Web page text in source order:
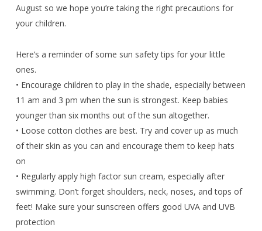
August so we hope you’re taking the right precautions for
your children.
Here’s a reminder of some sun safety tips for your little
ones.
• Encourage children to play in the shade, especially between
11 am and 3 pm when the sun is strongest. Keep babies
younger than six months out of the sun altogether.
• Loose cotton clothes are best. Try and cover up as much
of their skin as you can and encourage them to keep hats
on
• Regularly apply high factor sun cream, especially after
swimming. Don’t forget shoulders, neck, noses, and tops of
feet! Make sure your sunscreen offers good UVA and UVB
protection